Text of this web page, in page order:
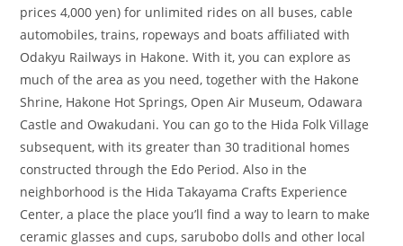
prices 4,000 yen) for unlimited rides on all buses, cable
automobiles, trains, ropeways and boats affiliated with
Odakyu Railways in Hakone. With it, you can explore as
much of the area as you need, together with the Hakone
Shrine, Hakone Hot Springs, Open Air Museum, Odawara
Castle and Owakudani. You can go to the Hida Folk Village
subsequent, with its greater than 30 traditional homes
constructed through the Edo Period. Also in the
neighborhood is the Hida Takayama Crafts Experience
Center, a place the place you’ll find a way to learn to make
ceramic glasses and cups, sarubobo dolls and other local